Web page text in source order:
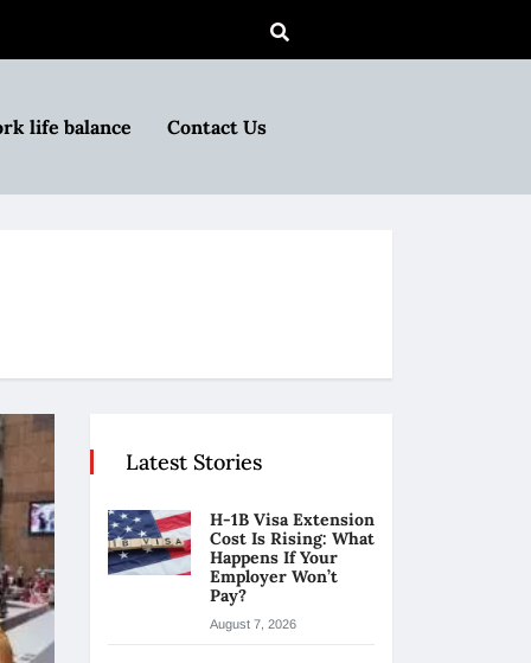
life balance Contact Us
Latest Stories
H-1B Visa Extension
Cost Is Rising: What
Happens If Your
Employer Won’t
Pay?
August 7, 2026